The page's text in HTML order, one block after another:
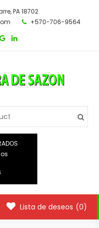
PA 18702
+570-706-9564
Lista de deseos (0)